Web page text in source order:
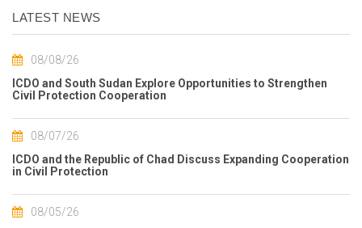
LATEST NEWS
08/08/26
ICDO and South Sudan Explore Opportunities to Strengthen
Civil Protection Cooperation
08/07/26
ICDO and the Republic of Chad Discuss Expanding Cooperation
in Civil Protection
08/05/26